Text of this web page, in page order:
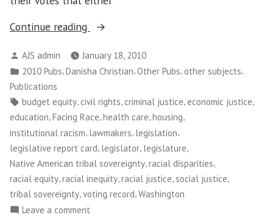
Continue reading
“Facing
a
Report
on
Racial
Justice”
Posted
by
AJS admin
January 18, 2010
Posted
in
2010 Pubs,Danisha Christian,Other Pubs, other subjects,
Publications
Tags:
budget equity, civil rights, criminal justice, economic justice,
education,Facing Race,health care,housing,
institutional racism, lawmakers, legislation,
legislative report card legislator legislature
Native American tribal sovereignty racial disparities
racial equity,racial inequity,racial justice,social justice,
tribal sovereignty,voting record,Washington
Leave a comment